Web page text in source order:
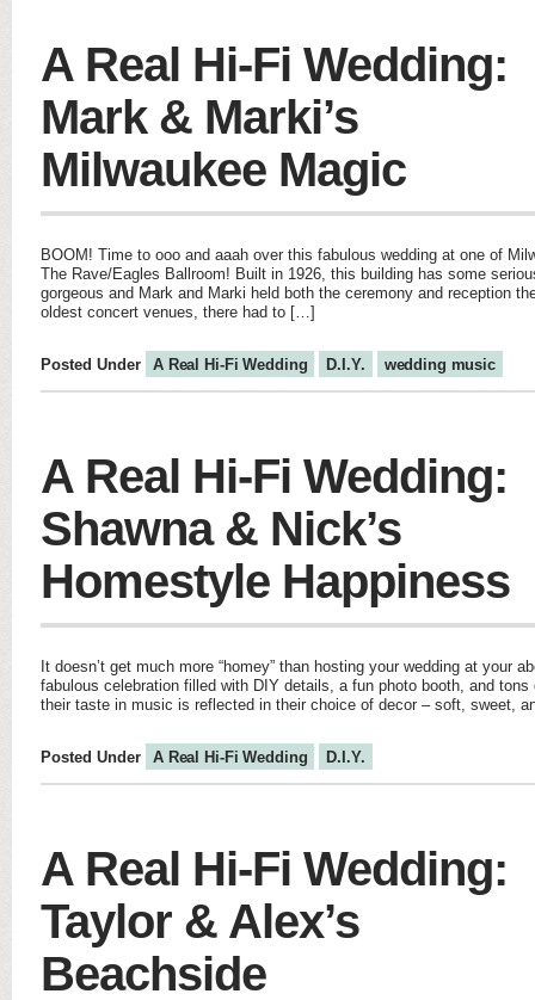
A Real Hi-Fi Wedding:
Mark & Marki’s
Milwaukee Magic
BOOM! Time to ooo and aaah over this fabulous wedding at one of
The Rave/Eagles Ballroom! Built in 1926, this building has some
gorgeous and Mark and Marki held both the ceremony and reception
oldest concert venues, there had to […]
Posted Under A Real Hi-Fi Wedding D.I.Y. wedding music
A Real Hi-Fi Wedding:
Shawna & Nick’s
Homestyle Happiness
It doesn’t get much more “homey” than hosting your wedding at your
fabulous celebration filled with DIY details, a fun photo booth, and
their taste in music is reflected in their choice of decor – soft, sweet,
Posted Under A Real Hi-Fi Wedding D.I.Y.
A Real Hi-Fi Wedding:
Taylor & Alex’s
Beachside